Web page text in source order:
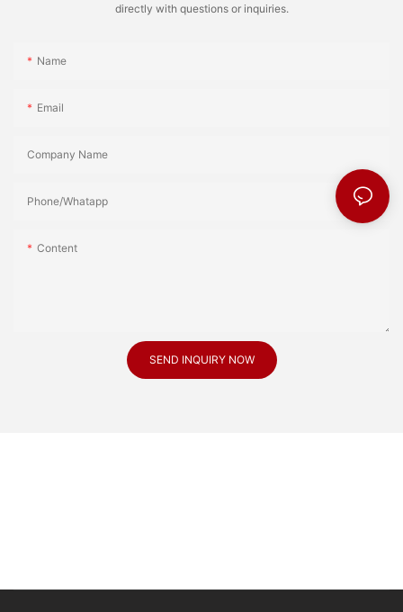
directly with questions or inquiries.
Name
Email
Company Name
Phone/Whatapp
Content
SEND INQUIRY NOW